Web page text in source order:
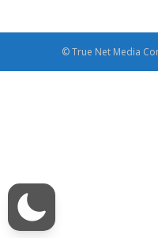
© True Net Media